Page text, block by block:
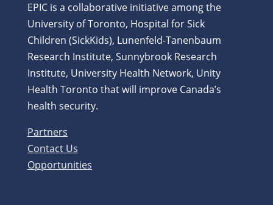
EPIC is a collaborative initiative among the
University of Toronto, Hospital for Sick
Children (SickKids), Lunenfeld-Tanenbaum
Research Institute, Sunnybrook Research
Institute, University Health Network, Unity
Health Toronto that will improve Canada’s
health security.
Partners
Contact Us
Opportunities